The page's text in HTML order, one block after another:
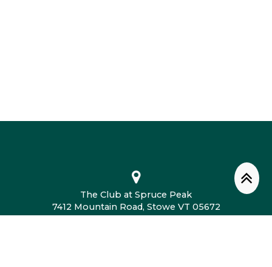
The Club at Spruce Peak
7412 Mountain Road, Stowe VT 05672